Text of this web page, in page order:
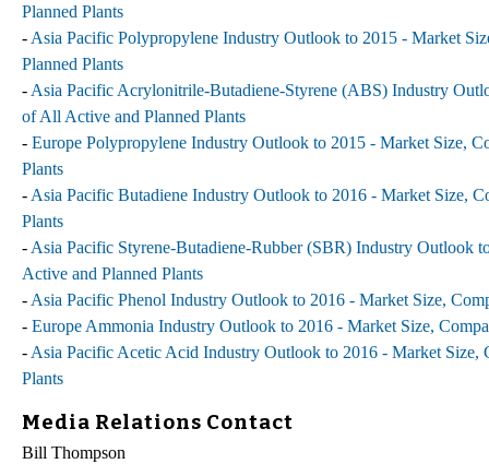
Planned Plants
- Asia Pacific Polypropylene Industry Outlook to 2015 - Market
Planned Plants
- Asia Pacific Acrylonitrile-Butadiene-Styrene (ABS) Industry
of All Active and Planned Plants
- Europe Polypropylene Industry Outlook to 2015 - Market Size,
Plants
- Asia Pacific Butadiene Industry Outlook to 2016 - Market Size,
Plants
- Asia Pacific Styrene-Butadiene-Rubber (SBR) Industry Outlook
Active and Planned Plants
- Asia Pacific Phenol Industry Outlook to 2016 - Market Size,
- Europe Ammonia Industry Outlook to 2016 - Market Size,
- Asia Pacific Acetic Acid Industry Outlook to 2016 - Market Size,
Plants
Media Relations Contact
Bill Thompson